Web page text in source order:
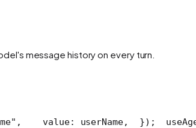
message history on every turn.
    value: userName,
  });